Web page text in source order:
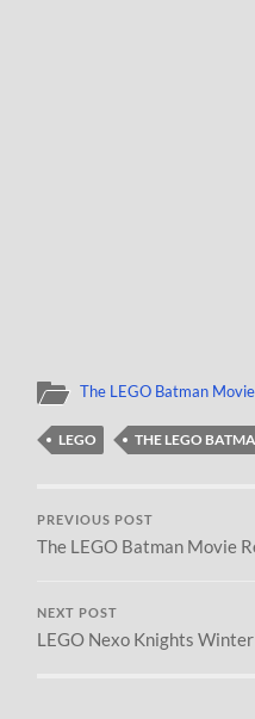
The LEGO Batman Movie
LEGO THE LEGO
PREVIOUS POST
The LEGO Batman Movie
NEXT POST
LEGO Nexo Knights